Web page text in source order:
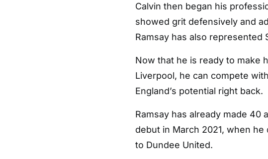
Calvin then began his
showed grit defensively and
Ramsay has also represented
Now that he is ready to make
Liverpool, he can compete
England’s potential right back.
Ramsay has already made 40
debut in March 2021, when
to Dundee United.